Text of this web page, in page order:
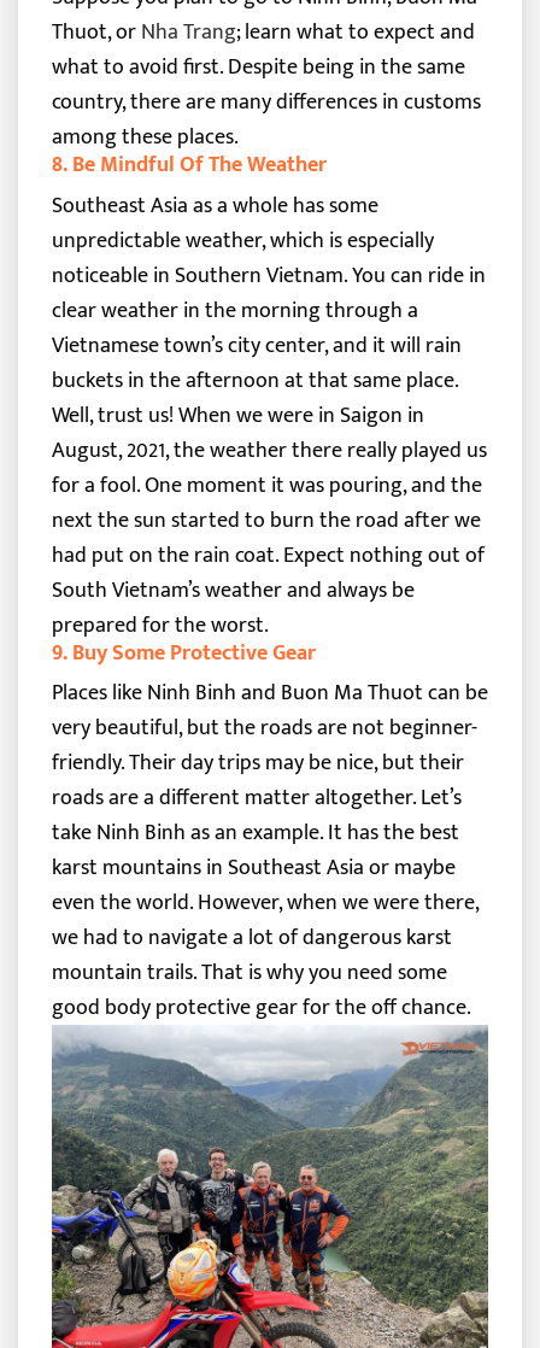
Thuot, orNha Trang; learn what to expect and
what to avoid first. Despite being in the same
country, there are many differences in customs
among these places.
8. Be Mindful Of The Weather
Southeast Asia as a whole has some
unpredictable weather, which is especially
noticeable in Southern Vietnam. You can ride in
clear weather in the morning through a
Vietnamese town’s city center, and it will rain
buckets in the afternoon at that same place.
Well, trust us! When we were in Saigon in
August, 2021, the weather there really played us
for a fool. One moment it was pouring, and the
next the sun started to burn the road after we
had put on the rain coat. Expect nothing out of
South Vietnam’s weather and always be
prepared for the worst.
9. Buy Some Protective Gear
Places like Ninh Binh and Buon Ma Thuot can be
very beautiful, but the roads are not beginner-
friendly. Their day trips may be nice, but their
roads are a different matter altogether.Let’s
take Ninh Binh as an example. It has the best
karst mountains in Southeast Asia or maybe
even the world. However, when we were there,
we had to navigate a lot of dangerous karst
mountain trails. That is why you need some
good body protective gear for the off chance.